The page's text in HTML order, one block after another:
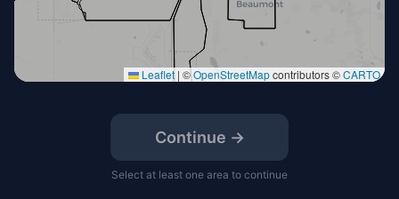
Leaflet | ©OpenStreetMapcontributors ©CARTO
Continue →
Select at least one area to continue